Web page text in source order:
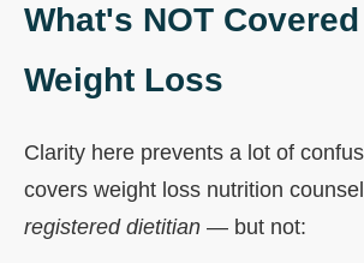
What's NOT
Weight Loss
Clarity here prevents a lot of
covers weight loss nutrition
registered dietitian — but not: